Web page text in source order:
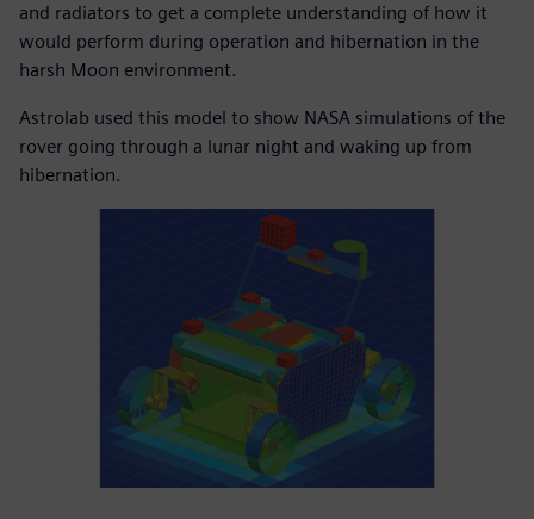
and radiators to get a complete understanding of how it
would perform during operation and hibernation in the
harsh Moon environment.
Astrolab used this model to show NASA simulations of the
rover going through a lunar night and waking up from
hibernation.